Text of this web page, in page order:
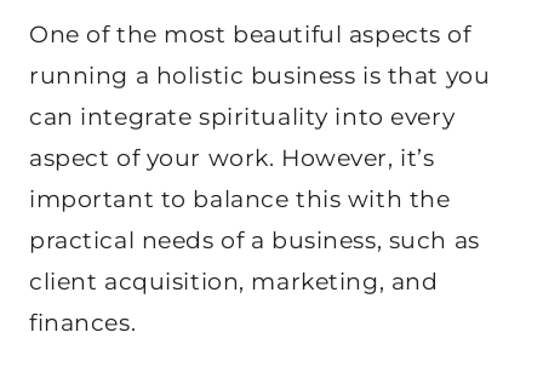
One of the most beautiful aspects of
running a holistic business is that you
can integrate spirituality into every
aspect of your work. However, it’s
important to balance this with the
practical needs of a business, such as
client acquisition, marketing, and
finances.